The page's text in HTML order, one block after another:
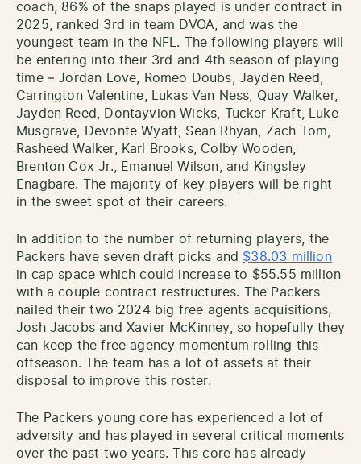
coach, 86% of the snaps played is under contract in
2025, ranked 3rd in team DVOA, and was the
youngest team in the NFL. The following players will
be entering into their 3rd and 4th season of playing
time – Jordan Love, Romeo Doubs, Jayden Reed,
Carrington Valentine, Lukas Van Ness, Quay Walker,
Jayden Reed, Dontayvion Wicks, Tucker Kraft, Luke
Musgrave, Devonte Wyatt, Sean Rhyan, Zach Tom,
Rasheed Walker, Karl Brooks, Colby Wooden,
Brenton Cox Jr., Emanuel Wilson, and Kingsley
Enagbare. The majority of key players will be right
in the sweet spot of their careers.
In addition to the number of returning players, the
Packers have seven draft picks and $38.03 million
in cap space which could increase to $55.55 million
with a couple contract restructures. The Packers
nailed their two 2024 big free agents acquisitions,
Josh Jacobs and Xavier McKinney, so hopefully they
can keep the free agency momentum rolling this
offseason. The team has a lot of assets at their
disposal to improve this roster.
The Packers young core has experienced a lot of
adversity and has played in several critical moments
over the past two years. This core has already